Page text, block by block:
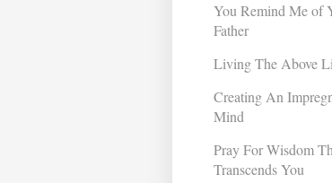
You Remind Me of
Father
Living The Above
Creating An
Mind
Pray For Wisdom
Transcends You